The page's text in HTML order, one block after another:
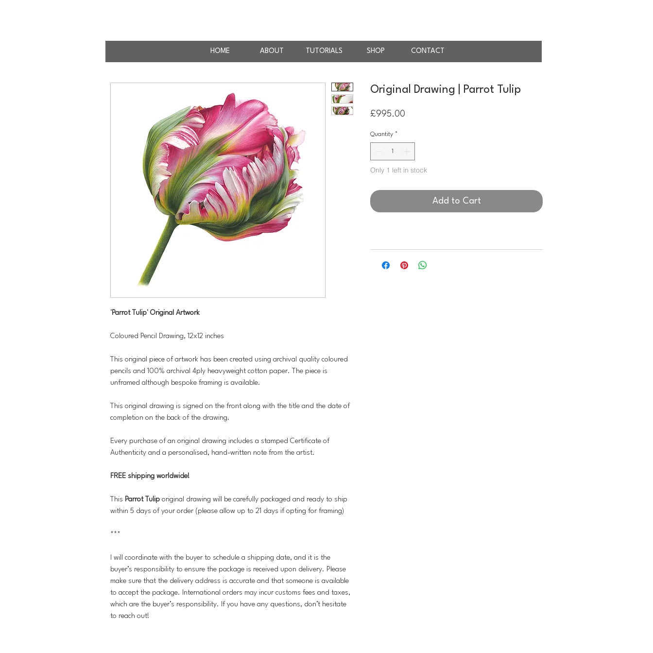
HOME ABOUT TUTORIALS SHOP CONTACT
'Parrot Tulip' Original Artwork
Coloured Pencil Drawing, 12x12 inches
This original piece of artwork has been created using archival quality coloured
pencils and 100% archival 4ply heavyweight cotton paper. The piece is
unframed although bespoke framing is available.
This original drawing is signed on the front along with the title and the date of
completion on the back of the drawing.
Every purchase of an original drawing includes a stamped Certificate of
Authenticity and a personalised, hand-written note from the artist.
FREE shipping worldwide!
This Parrot Tulip original drawing will be carefully packaged and ready to ship
within 5 days of your order (please allow up to 21 days if opting for framing)
***
I will coordinate with the buyer to schedule a shipping date, and it is the
buyer’s responsibility to ensure the package is received upon delivery. Please
make sure that the delivery address is accurate and that someone is available
to accept the package. International orders may incur customs fees and taxes,
which are the buyer’s responsibility. If you have any questions, don’t hesitate
to reach out!
Original Drawing | Parrot Tulip
£995.00
Quantity *
Only 1 left in stock
Add to Cart